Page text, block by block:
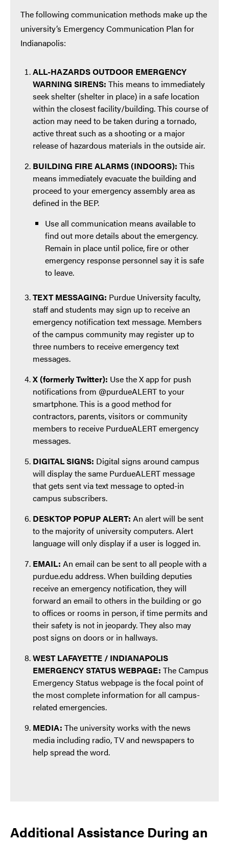
The following communication methods make up the
university’s Emergency Communication Plan for
Indianapolis:
ALL-HAZARDS OUTDOOR EMERGENCY
WARNING SIRENS: This means to immediately
seek shelter (shelter in place) in a safe location
within the closest facility/building. This course of
action may need to be taken during a tornado,
active threat such as a shooting or a major
release of hazardous materials in the outside air.
BUILDING FIRE ALARMS (INDOORS): This
means immediately evacuate the building and
proceed to your emergency assembly area as
defined in the BEP.
Use all communication means available to
find out more details about the emergency.
Remain in place until police, fire or other
emergency response personnel say it is safe
to leave.
TEXT MESSAGING: Purdue University faculty,
staff and students may sign up to receive an
emergency notification text message. Members
of the campus community may register up to
three numbers to receive emergency text
messages.
X (formerly Twitter): Use the X app for push
notifications from @purdueALERT to your
smartphone. This is a good method for
contractors, parents, visitors or community
members to receive PurdueALERT emergency
messages.
DIGITAL SIGNS: Digital signs around campus
will display the same PurdueALERT message
that gets sent via text message to opted-in
campus subscribers.
DESKTOP POPUP ALERT: An alert will be sent
to the majority of university computers. Alert
language will only display if a user is logged in.
EMAIL: An email can be sent to all people with a
purdue.edu address. When building deputies
receive an emergency notification, they will
forward an email to others in the building or go
to offices or rooms in person, if time permits and
their safety is not in jeopardy. They also may
post signs on doors or in hallways.
WEST LAFAYETTE / INDIANAPOLIS
EMERGENCY STATUS WEBPAGE: The Campus
Emergency Status webpage is the focal point of
the most complete information for all campus-
related emergencies.
MEDIA: The university works with the news
media including radio, TV and newspapers to
help spread the word.
Additional Assistance During an